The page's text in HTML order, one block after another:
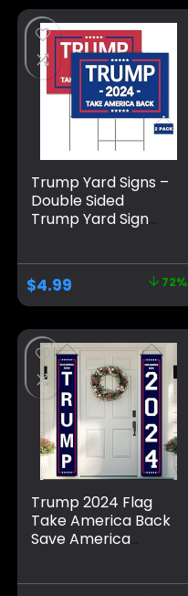
Trump Yard Signs –
Double Sided
Trump Yard Sign
Sign Take America
Back Blue and Red
Trump Signs for
Yard, Waterproof
Trump Sign Banner
Merchandise 2024
$4.99 72%
Trump 2024 Flag
Take America Back
Save America